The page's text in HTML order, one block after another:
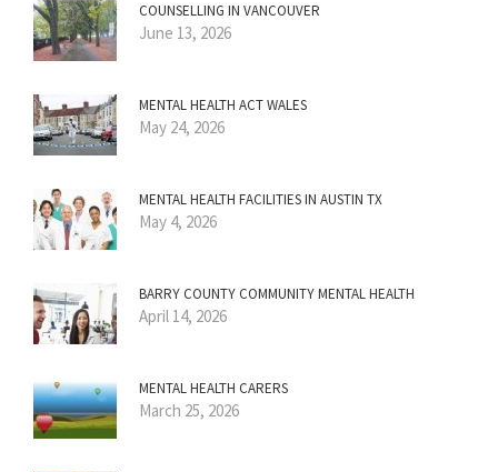
COUNSELLING IN VANCOUVER
June 13, 2026
MENTAL HEALTH ACT WALES
May 24, 2026
MENTAL HEALTH FACILITIES IN AUSTIN TX
May 4, 2026
BARRY COUNTY COMMUNITY MENTAL HEALTH
April 14, 2026
MENTAL HEALTH CARERS
March 25, 2026